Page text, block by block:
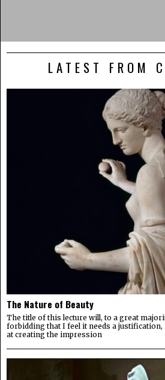
LATEST FROM
The Nature of Beauty
The title of this lecture will, to a great
forbidding that I feel it needs a justification,
at creating the impression